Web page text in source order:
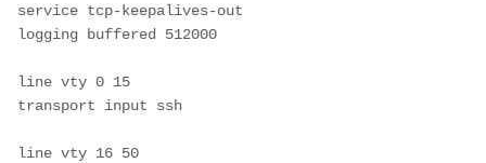
service tcp-keepalives-out
logging buffered 512000
line vty 0 15
transport input ssh
line vty 16 50